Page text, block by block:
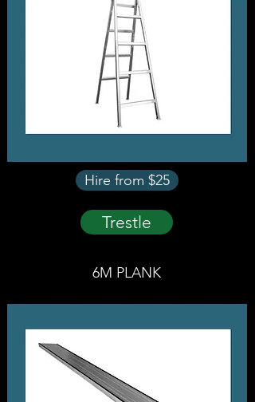
Hire from $25
Trestle
6M PLANK